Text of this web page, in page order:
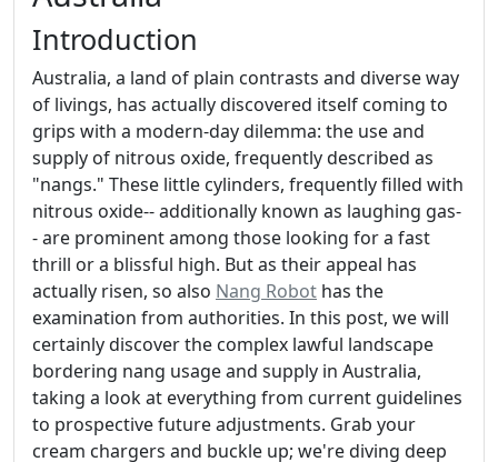
Introduction
Australia, a land of plain contrasts and diverse way
of livings, has actually discovered itself coming to
grips with a modern-day dilemma: the use and
supply of nitrous oxide, frequently described as
"nangs." These little cylinders, frequently filled with
nitrous oxide-- additionally known as laughing gas-
- are prominent among those looking for a fast
thrill or a blissful high. But as their appeal has
actually risen, so also Nang Robot has the
examination from authorities. In this post, we will
certainly discover the complex lawful landscape
bordering nang usage and supply in Australia,
taking a look at everything from current guidelines
to prospective future adjustments. Grab your
cream chargers and buckle up; we're diving deep